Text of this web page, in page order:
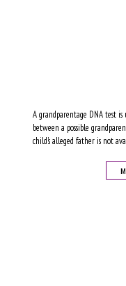
A grandparentage DNA test
between a possible
child's alleged father is not